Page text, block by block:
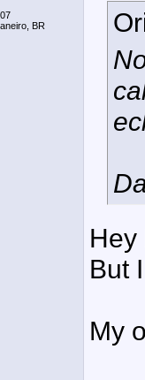
BR
Hey
But
My